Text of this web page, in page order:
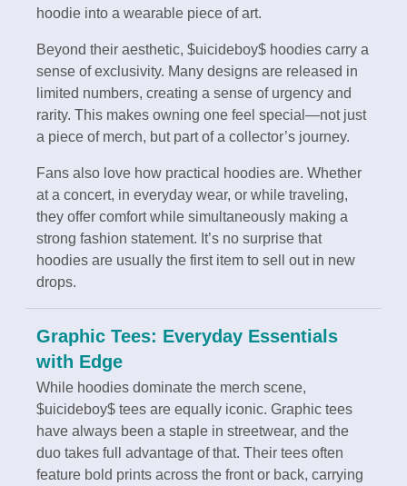
hoodie into a wearable piece of art.
Beyond their aesthetic, $uicideboy$ hoodies carry a
sense of exclusivity. Many designs are released in
limited numbers, creating a sense of urgency and
rarity. This makes owning one feel special—not just
a piece of merch, but part of a collector’s journey.
Fans also love how practical hoodies are. Whether
at a concert, in everyday wear, or while traveling,
they offer comfort while simultaneously making a
strong fashion statement. It’s no surprise that
hoodies are usually the first item to sell out in new
drops.
Graphic Tees: Everyday Essentials
with Edge
While hoodies dominate the merch scene,
$uicideboy$ tees are equally iconic. Graphic tees
have always been a staple in streetwear, and the
duo takes full advantage of that. Their tees often
feature bold prints across the front or back, carrying